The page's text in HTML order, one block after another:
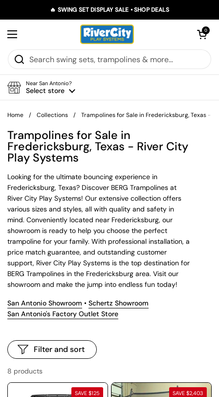
🔥 SWING SET DISPLAY SALE • SHOP DEALS
Open menu
Open
0
Near San Antonio?
Select store
Home / Collections / Trampolines for Sale in Fredericksburg, Texas -
Trampolines for Sale in
Fredericksburg, Texas - River City
Play Systems
Looking for the ultimate bouncing experience in
Fredericksburg, Texas? Discover BERG Trampolines at
River City Play Systems! Our extensive collection offers
various sizes and styles, all with quality and safety in
mind. Conveniently located near Fredericksburg, our
showroom is ready to help you choose the perfect
trampoline for your family. With professional installation, a
price match guarantee, and outstanding customer
support, River City Play Systems is the top destination for
BERG Trampolines in the Fredericksburg area. Visit our
showroom and make the jump into endless fun today!
San Antonio Showroom • Schertz Showroom
San Antonio's Factory Outlet Store
8 products
Filter and sort
SAVE $125 SAVE $2,403